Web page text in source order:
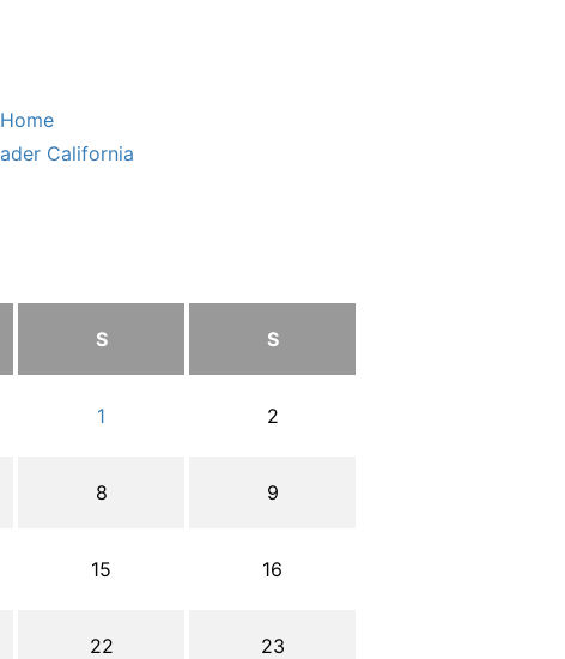
California
S S
1 2
8 9
15 16
22 23